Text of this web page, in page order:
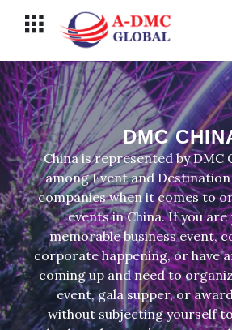
содержимому
Меню
DMC
China is represented by DMC
among Event and
companies when it comes to
events in China. If you are
memorable business event,
corporate happening, or have
coming up and need to
event, gala supper, or
without subjecting yourself